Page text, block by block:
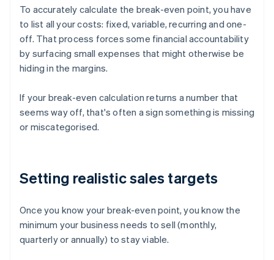
To accurately calculate the break-even point, you have
to list all your costs: fixed, variable, recurring and one-
off. That process forces some financial accountability
by surfacing small expenses that might otherwise be
hiding in the margins.
If your break-even calculation returns a number that
seems way off, that's often a sign something is missing
or miscategorised.
Setting realistic sales targets
Once you know your break-even point, you know the
minimum your business needs to sell (monthly,
quarterly or annually) to stay viable.